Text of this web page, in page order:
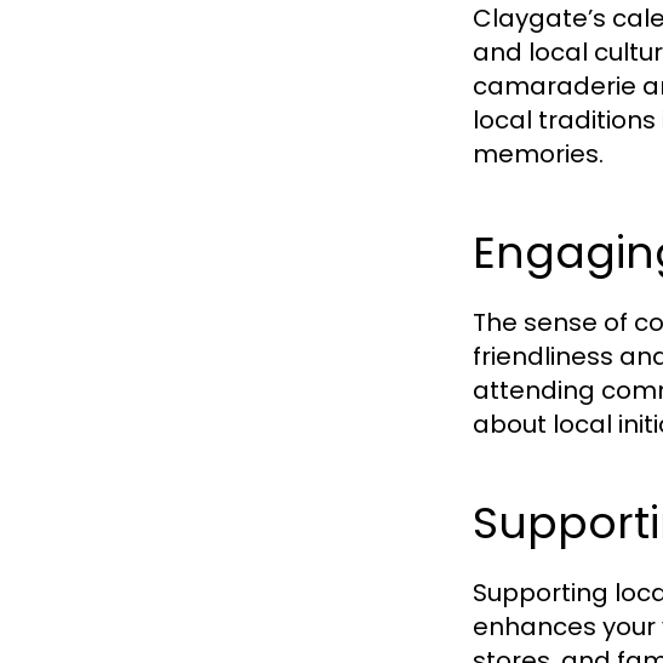
Claygate’s
and local
camaraderie
local
memories.
The sense of
friendliness
attending
about local
Supporting
enhances